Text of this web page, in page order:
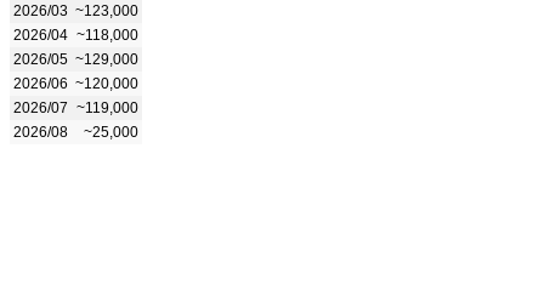
2026/03 ~123,000
2026/04 ~118,000
2026/05 ~129,000
2026/06 ~120,000
2026/07 ~119,000
2026/08
~25,000